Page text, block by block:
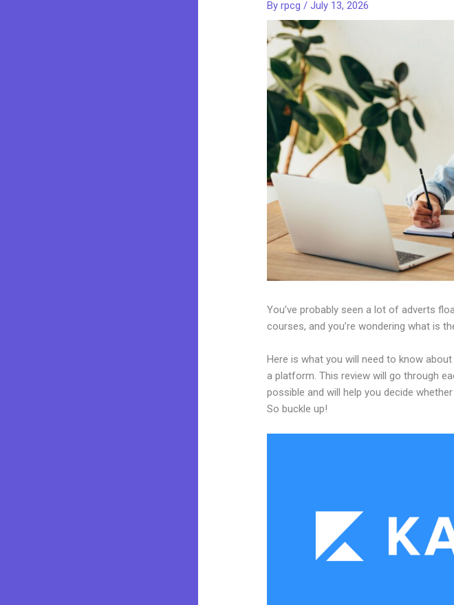
Byrpcg/July 13, 2026
You’ve probably seen a lot of adverts
courses, and you’re wondering what is
Here is what you will need to know
a platform. This review will go through
possible and will help you decide
So buckle up!